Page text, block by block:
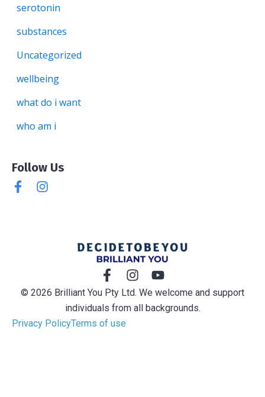
serotonin
substances
Uncategorized
wellbeing
what do i want
who am i
Follow Us
© 2026 Brilliant You Pty Ltd. We welcome and support
individuals from all backgrounds.
Privacy PolicyTerms of use